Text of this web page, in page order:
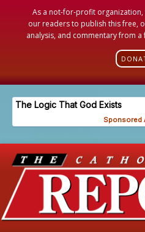
As a not-for-profit
our readers to publish this free,
analysis, and commentary from